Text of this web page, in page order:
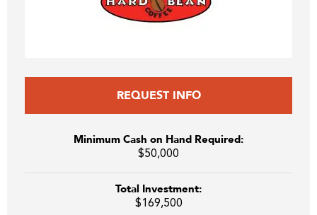
REQUEST INFO
Minimum Cash on Hand Required:
$50,000
Total Investment:
$169,500